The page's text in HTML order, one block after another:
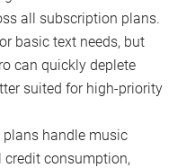
all subscription plans.
basic text needs, but
can quickly deplete
suited for high-priority
plans handle music
consumption,